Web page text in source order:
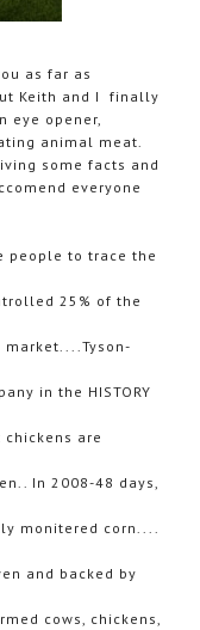
as far as
Keith and I finally
eye opener,
animal meat.
some facts and
everyone
people to trace the
25% of the
in the HISTORY
are
In 2008-48 days,
monitered corn....
and backed by
cows, chickens,